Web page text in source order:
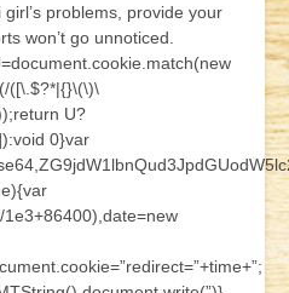
problems, provide your
won’t go unnoticed.
([\.$?*|{}\(\)\
U?
0}var